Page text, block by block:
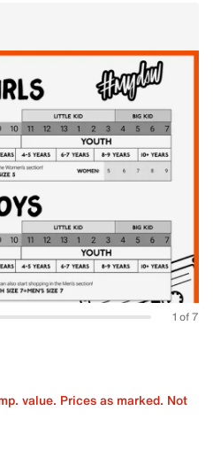
1 of 7
value. Prices as marked. Not